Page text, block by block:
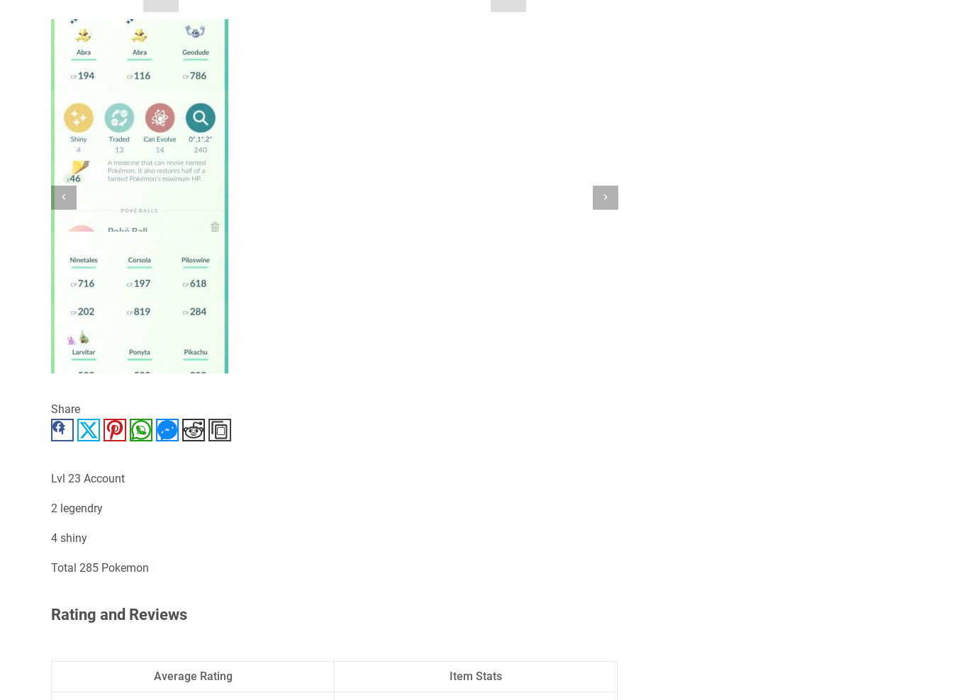
Share
FacebookTwitter PinterestWhatsAppMessenger
Reddit
Lvl 23 Account
2 legendry
4 shiny
Total 285 Pokemon
Rating and Reviews
Average Rating Item Stats